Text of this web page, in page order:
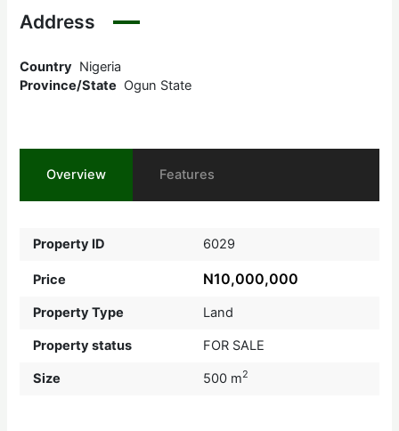
Address
Country Nigeria
Province/State Ogun State
Overview Features
Property ID 6029
Price N10,000,000
Property Type Land
Property status FOR SALE
Size 500 m2